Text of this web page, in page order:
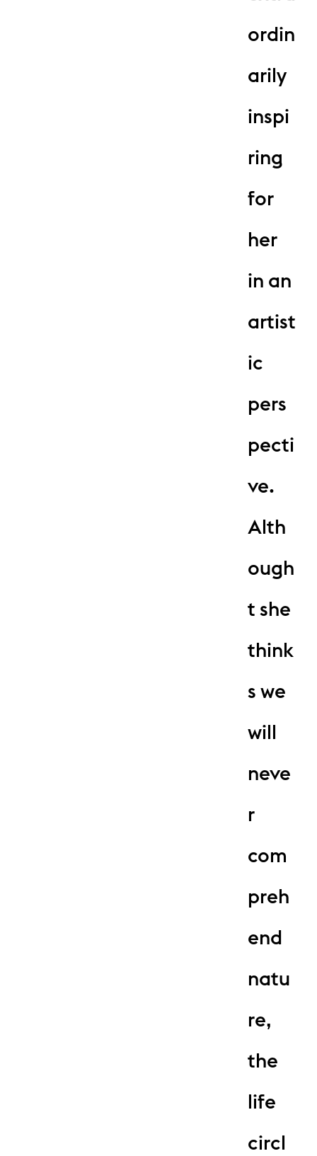
ordin
arily
inspi
ring
for
her
in an
artist
ic
pers
pecti
ve.
Alth
ough
t she
think
s we
will
neve
r
com
preh
end
natu
re,
the
life
circl